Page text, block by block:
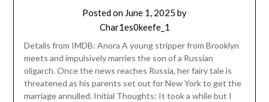
Posted on June 1, 2025 by
Char1es0keefe_1
Details from IMDB: Anora A young stripper from Brooklyn
meets and impulsively marries the son of a Russian
oligarch. Once the news reaches Russia, her fairy tale is
threatened as his parents set out for New York to get the
marriage annulled. Initial Thoughts: It took a while but I